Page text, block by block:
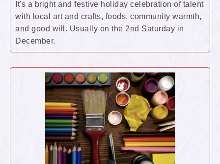
It's a bright and festive holiday celebration of talent
with local art and crafts, foods, community warmth,
and good will. Usually on the 2nd Saturday in
December.